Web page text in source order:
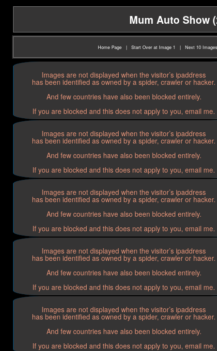
Mum Auto Show
Home Page | Start Over at Image 1 | Next 10 Images
Images are not displayed when the visitor’s ipaddress
has been identified as owned by a spider, crawler or hacker.
And few countries have also been blocked entirely.
If you are blocked and this does not apply to you, email me.
Images are not displayed when the visitor’s ipaddress
has been identified as owned by a spider, crawler or hacker.
And few countries have also been blocked entirely.
If you are blocked and this does not apply to you, email me.
Images are not displayed when the visitor’s ipaddress
has been identified as owned by a spider, crawler or hacker.
And few countries have also been blocked entirely.
If you are blocked and this does not apply to you, email me.
Images are not displayed when the visitor’s ipaddress
has been identified as owned by a spider, crawler or hacker.
And few countries have also been blocked entirely.
If you are blocked and this does not apply to you, email me.
Images are not displayed when the visitor’s ipaddress
has been identified as owned by a spider, crawler or hacker.
And few countries have also been blocked entirely.
If you are blocked and this does not apply to you, email me.